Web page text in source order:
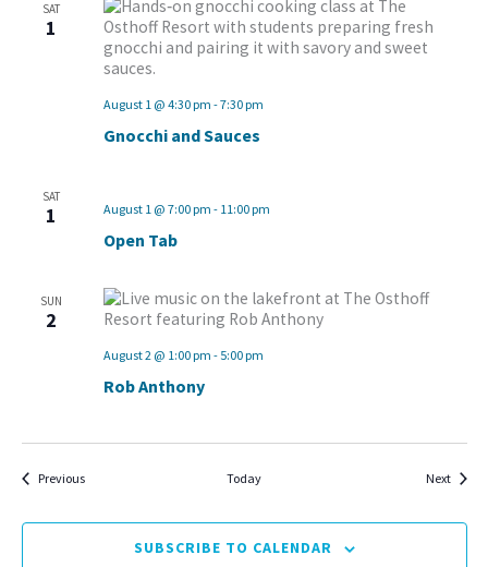
SAT
1
Gnocchi and Sauces
August 1 @ 4:30 pm -7:30 pm
SAT
1
Open Tab
August 1 @ 7:00 pm - 11:00 pm
SUN
2
Rob Anthony
August 2 @ 1:00 pm - 5:00 pm
PreviousEvents Today NextEvents
SUBSCRIBE TO CALENDAR